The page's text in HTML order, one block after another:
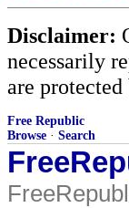
Disclaimer:
necessarily
are
Free Republic
Browse · Search